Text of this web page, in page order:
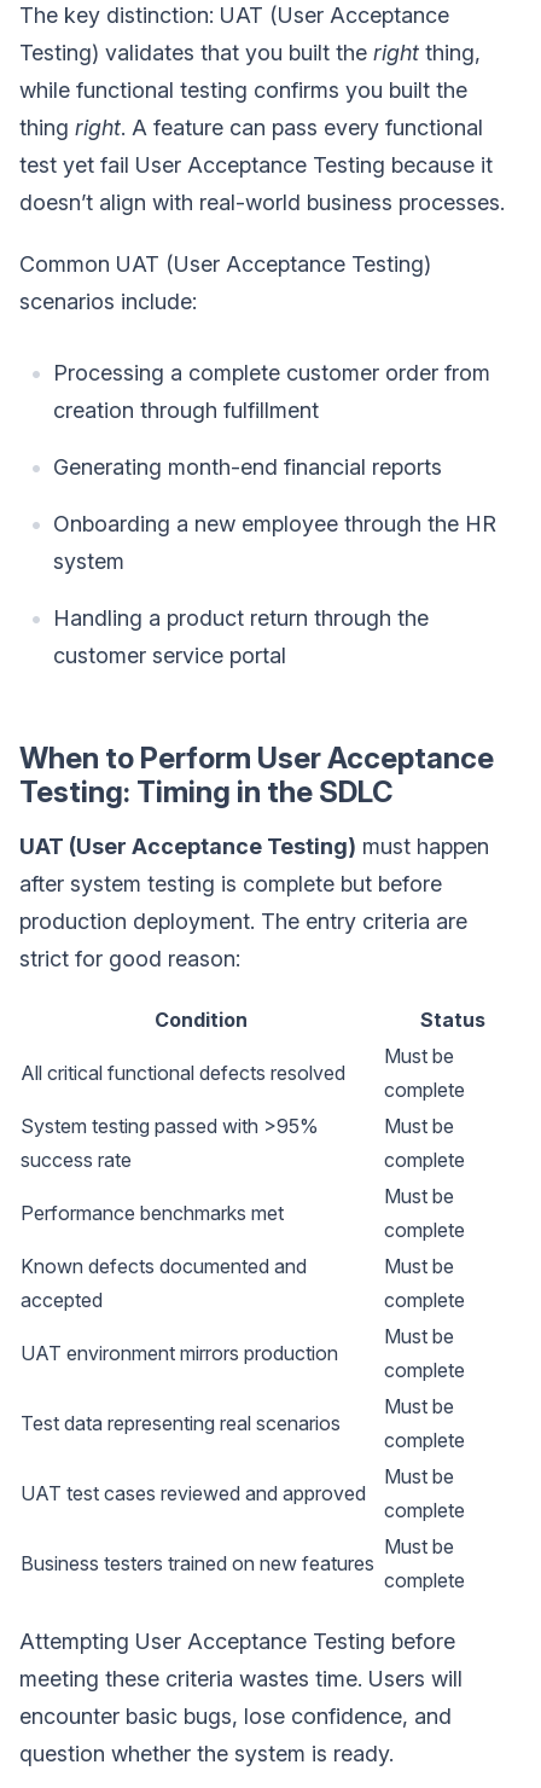
The key distinction: UAT (User Acceptance
Testing) validates that you built the right thing,
while functional testing confirms you built the
thing right. A feature can pass every functional
test yet fail User Acceptance Testing because it
doesn’t align with real-world business processes.
Common UAT (User Acceptance Testing)
scenarios include:
Processing a complete customer order from
creation through fulfillment
Generating month-end financial reports
Onboarding a new employee through the HR
system
Handling a product return through the
customer service portal
When to Perform User Acceptance
Testing: Timing in the SDLC
UAT (User Acceptance Testing) must happen
after system testing is complete but before
production deployment. The entry criteria are
strict for good reason:
Condition Status
All critical functional defects resolved
Must be
complete
System testing passed with >95%
success rate
Must be
complete
Performance benchmarks met
Must be
complete
Known defects documented and
accepted
Must be
complete
UAT environment mirrors production
Must be
complete
Test data representing real scenarios
Must be
complete
UAT test cases reviewed and approved
Must be
complete
Business testers trained on new features
Must be
complete
Attempting User Acceptance Testing before
meeting these criteria wastes time. Users will
encounter basic bugs, lose confidence, and
question whether the system is ready.